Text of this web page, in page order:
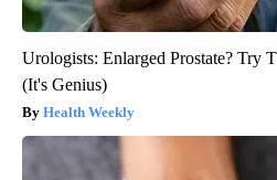
Urologists: Enlarged Prostate? Try
(It's Genius)
Health Weekly